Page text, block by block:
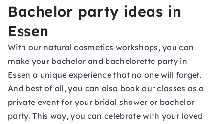
Bachelor party ideas in
Essen
With our natural cosmetics workshops, you can
make your bachelor and bachelorette party in
Essen a unique experience that no one will forget.
And best of all, you can also book our classes as a
private event for your bridal shower or bachelor
party. This way, you can celebrate with your loved